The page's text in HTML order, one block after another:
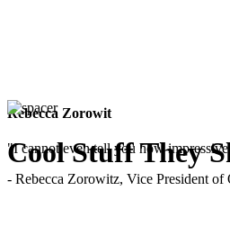
Rebecca Zorowit
"I cannot even tell you how
- Rebecca Zorowitz, Vice President
Cool Stuff They